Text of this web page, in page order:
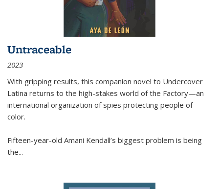
Untraceable
2023
With gripping results, this companion novel to Undercover
Latina returns to the high-stakes world of the Factory—an
international organization of spies protecting people of
color.
Fifteen-year-old Amani Kendall’s biggest problem is being
the...